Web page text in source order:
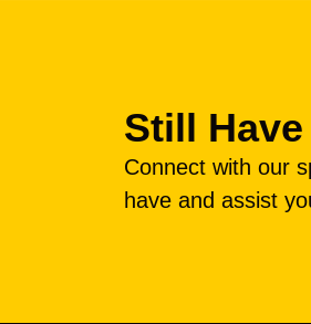
Still
Connect with our
have and assist